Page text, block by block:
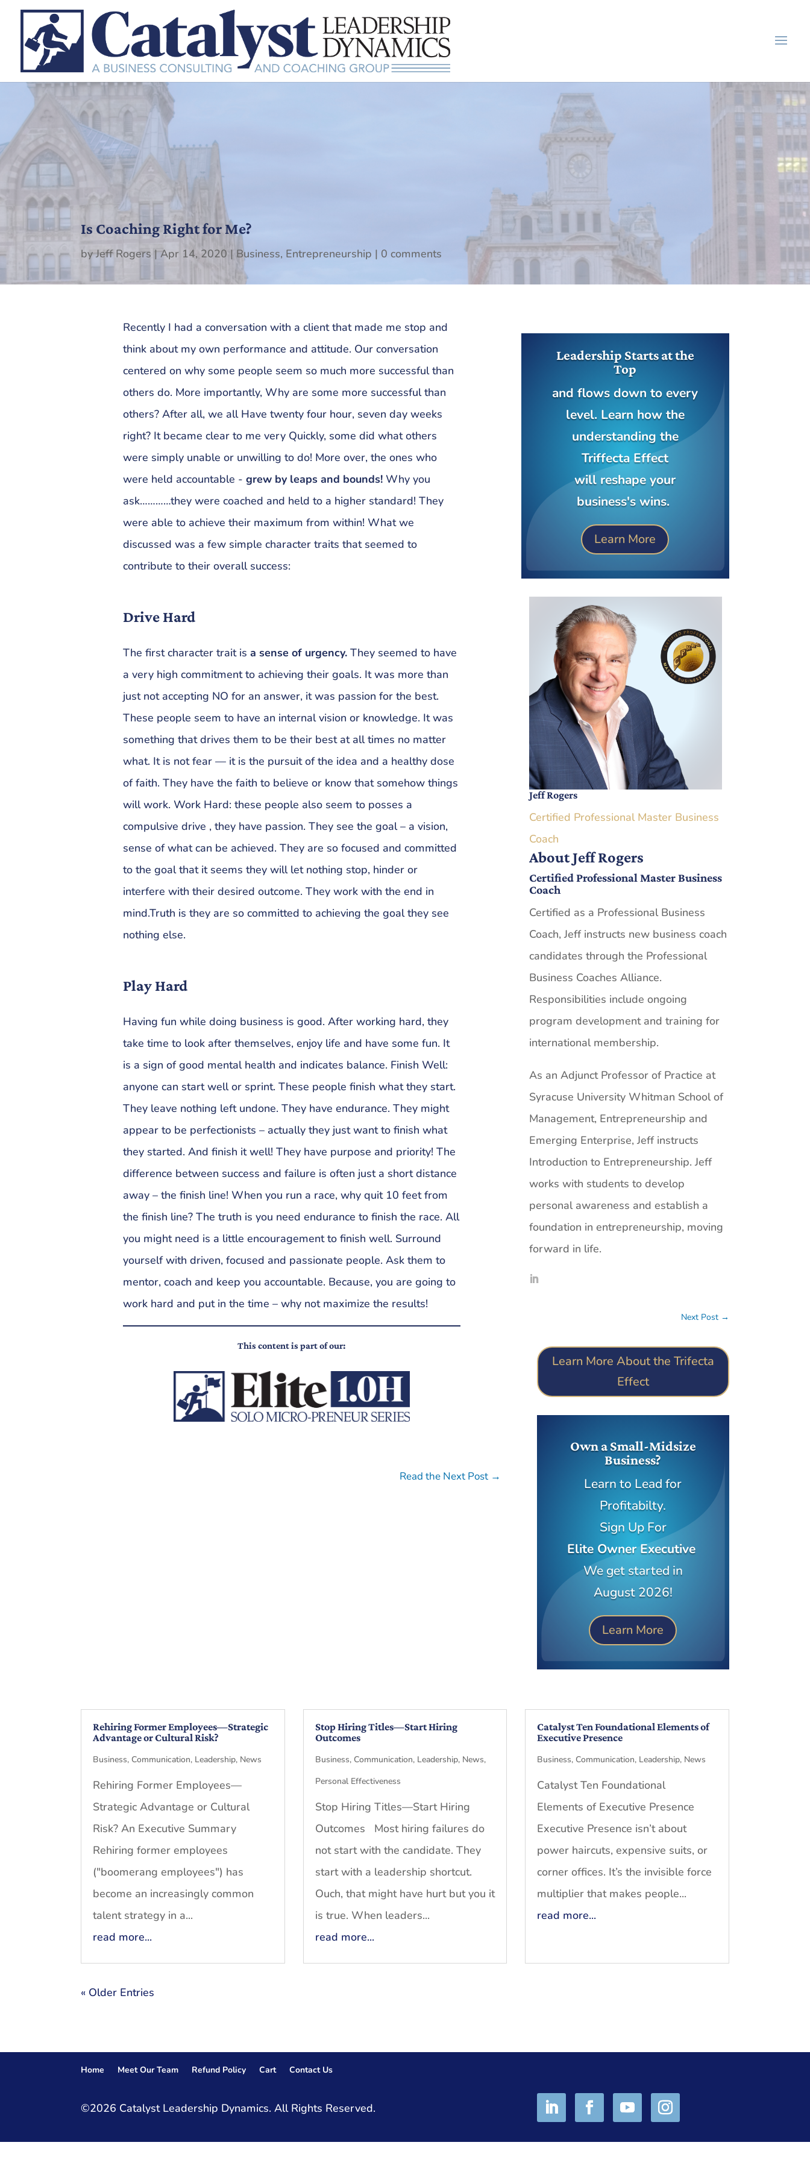
Is Coaching Right for Me?
byJeff Rogers |Apr 14, 2020 | Business, Entrepreneurship | 0 comments
Recently I had a conversation with a client that made me stop and
think about my own performance and attitude. Our conversation
centered on why some people seem so much more successful than
others do. More importantly, Why are some more successful than
others? After all, we all Have twenty four hour, seven day weeks
right? It became clear to me very Quickly, some did what others
were simply unable or unwilling to do! More over, the ones who
were held accountable -grew by leaps and bounds! Why you
ask…………they were coached and held to a higher standard! They
were able to achieve their maximum from within! What we
discussed was a few simple character traits that seemed to
contribute to their overall success:
Drive Hard
The first character trait isa sense of urgency. They seemed to have
a very high commitment to achieving their goals. It was more than
just not accepting NO for an answer, it was passion for the best.
These people seem to have an internal vision or knowledge. It was
something that drives them to be their best at all times no matter
what. It is not fear — it is the pursuit of the idea and a healthy dose
of faith. They have the faith to believe or know that somehow things
will work. Work Hard: these people also seem to posses a
compulsive drive , they have passion. They see the goal – a vision,
sense of what can be achieved. They are so focused and committed
to the goal that it seems they will let nothing stop, hinder or
interfere with their desired outcome. They work with the end in
mind.Truth is they are so committed to achieving the goal they see
nothing else.
Play Hard
Having fun while doing business is good. After working hard, they
take time to look after themselves, enjoy life and have some fun. It
is a sign of good mental health and indicates balance. Finish Well:
anyone can start well or sprint. These people finish what they start.
They leave nothing left undone. They have endurance. They might
appear to be perfectionists – actually they just want to finish what
they started. And finish it well! They have purpose and priority! The
difference between success and failure is often just a short distance
away – the finish line! When you run a race, why quit 10 feet from
the finish line? The truth is you need endurance to finish the race. All
you might need is a little encouragement to finish well. Surround
yourself with driven, focused and passionate people. Ask them to
mentor, coach and keep you accountable. Because, you are going to
work hard and put in the time – why not maximize the results!
This content is part of our:
Read the Next Post →
Leadership Starts at the
Top
and flows down to every
level. Learn how the
understanding the
Triffecta Effect
will reshape your
business's wins.
Learn More
Jeff Rogers
Certified Professional Master Business
Coach
About Jeff Rogers
Certified Professional Master Business
Coach
Certified as a Professional Business
Coach, Jeff instructs new business coach
candidates through the Professional
Business Coaches Alliance.
Responsibilities include ongoing
program development and training for
international membership.
As an Adjunct Professor of Practice at
Syracuse University Whitman School of
Management, Entrepreneurship and
Emerging Enterprise, Jeff instructs
Introduction to Entrepreneurship. Jeff
works with students to develop
personal awareness and establish a
foundation in entrepreneurship, moving
forward in life.
Next Post→
Learn More About the Trifecta
Effect
Own a Small-Midsize
Business?
Learn to Lead for
Profitabilty.
Sign Up For
Elite Owner Executive
We get started in
August 2026!
Learn More
Rehiring Former Employees—Strategic
Advantage or Cultural Risk?
Business, Communication, Leadership, News
Rehiring Former Employees—
Strategic Advantage or Cultural
Risk? An Executive Summary
Rehiring former employees
("boomerang employees") has
become an increasingly common
talent strategy in a...
read more...
Stop Hiring Titles—Start Hiring
Outcomes
Business, Communication, Leadership, News,
Personal Effectiveness
Stop Hiring Titles—Start Hiring
Outcomes Most hiring failures do
not start with the candidate. They
start with a leadership shortcut.
Ouch, that might have hurt but you it
is true. When leaders...
read more...
Catalyst Ten Foundational Elements of
Executive Presence
Business, Communication, Leadership, News
Catalyst Ten Foundational
Elements of Executive Presence
Executive Presence isn’t about
power haircuts, expensive suits, or
corner offices. It’s the invisible force
multiplier that makes people...
read more...
« Older Entries
Home Meet Our Team Refund Policy Cart Contact Us
©2026 Catalyst Leadership Dynamics. All Rights Reserved.